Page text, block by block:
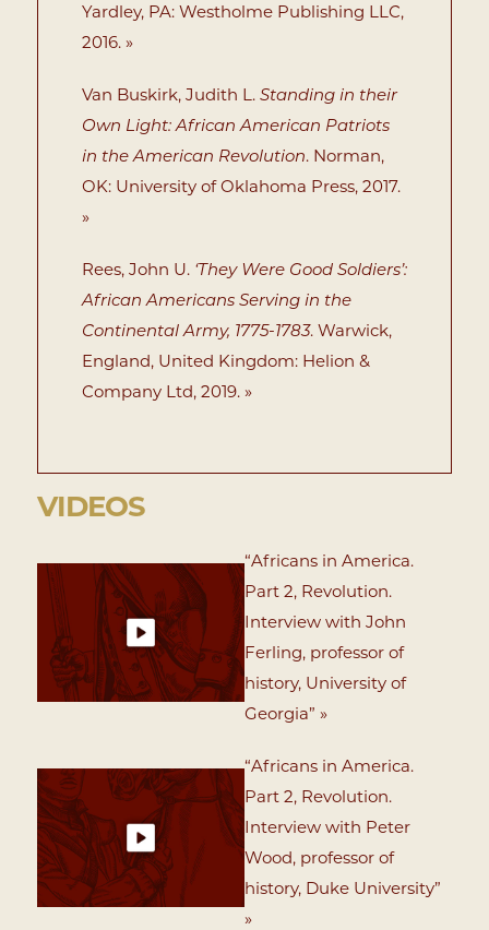
Yardley, PA: Westholme Publishing LLC,
2016. »
Van Buskirk, Judith L. Standing in their
Own Light: African American Patriots
in the American Revolution. Norman,
OK: University of Oklahoma Press, 2017.
»
Rees, John U. ‘They Were Good Soldiers’:
African Americans Serving in the
Continental Army, 1775-1783. Warwick,
England, United Kingdom: Helion &
Company Ltd, 2019. »
VIDEOS
“Africans in America.
Part 2, Revolution.
Interview with John
Ferling, professor of
history, University of
Georgia” »
“Africans in America.
Part 2, Revolution.
Interview with Peter
Wood, professor of
history, Duke University”
»